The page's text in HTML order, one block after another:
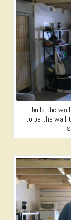
I build the
to be the wall